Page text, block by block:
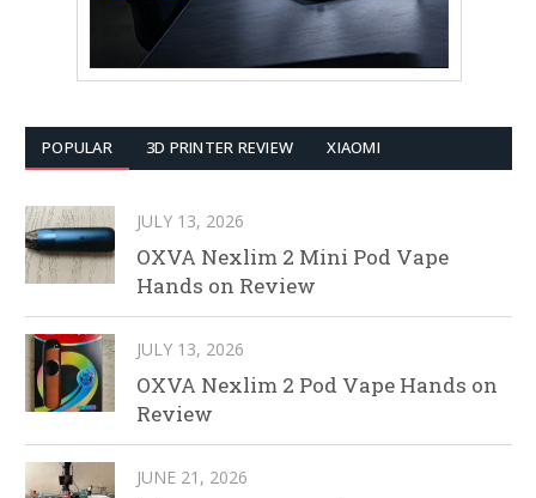
POPULAR 3D PRINTER REVIEW XIAOMI
JULY 13, 2026
OXVA Nexlim 2 Mini Pod Vape
Hands on Review
JULY 13, 2026
OXVA Nexlim 2 Pod Vape Hands on
Review
JUNE 21, 2026